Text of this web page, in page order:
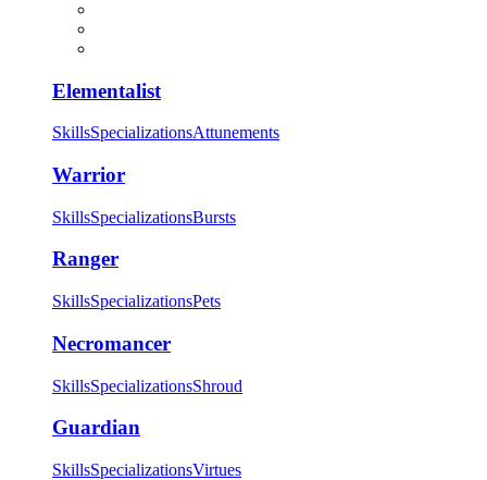
Elementalist
SkillsSpecializationsAttunements
Warrior
SkillsSpecializationsBursts
Ranger
SkillsSpecializationsPets
Necromancer
SkillsSpecializationsShroud
Guardian
SkillsSpecializationsVirtues